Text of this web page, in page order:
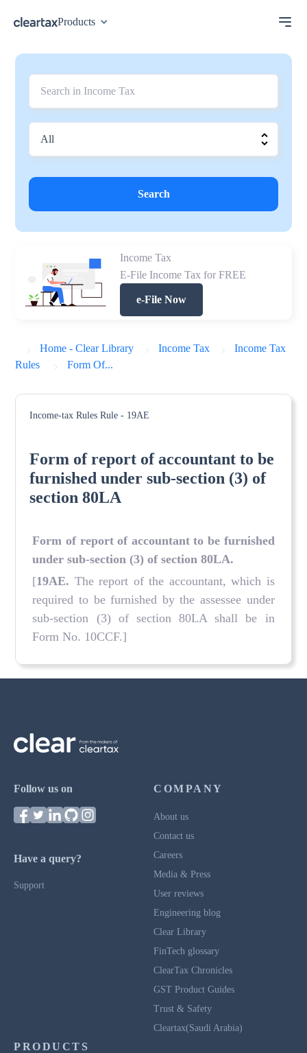
Products
Search
Income Tax
E-File Income Tax for FREE
e-File Now
Home - Clear Library Income Tax
Income Tax
Rules
Form Of...
Income-tax Rules Rule - 19AE
Form of report of accountant to be
furnished under sub-section (3) of
section 80LA
Form of report of accountant to be furnished
under sub-section (3) of section 80LA.
[19AE. The report of the accountant, which is
required to be furnished by the assessee under
sub-section (3) of section 80LA shall be in
Form No. 10CCF.]
Follow us on
Have a query?
Support
COMPANY
About us
Contact us
Careers
Media & Press
User reviews
Engineering blog
Clear Library
FinTech glossary
ClearTax Chronicles
GST Product Guides
Trust & Safety
Cleartax(Saudi Arabia)
PRODUCTS